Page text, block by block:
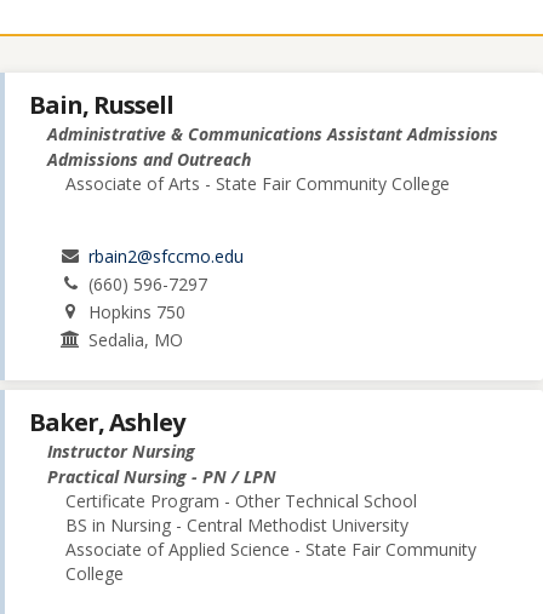
Bain, Russell
Administrative & Communications Assistant Admissions
Admissions and Outreach
Associate of Arts - State Fair Community College
rbain2@sfccmo.edu
(660) 596-7297
Hopkins 750
Sedalia, MO
Baker, Ashley
Instructor Nursing
Practical Nursing - PN / LPN
Certificate Program - Other Technical School
BS in Nursing - Central Methodist University
Associate of Applied Science - State Fair Community
College